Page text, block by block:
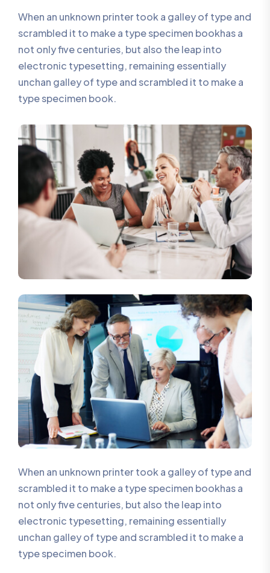
When an unknown printer took a galley of type and
scrambled it to make a type specimen bookhas a
not only five centuries, but also the leap into
electronic typesetting, remaining essentially
unchan galley of type and scrambled it to make a
type specimen book.
When an unknown printer took a galley of type and
scrambled it to make a type specimen bookhas a
not only five centuries, but also the leap into
electronic typesetting, remaining essentially
unchan galley of type and scrambled it to make a
type specimen book.